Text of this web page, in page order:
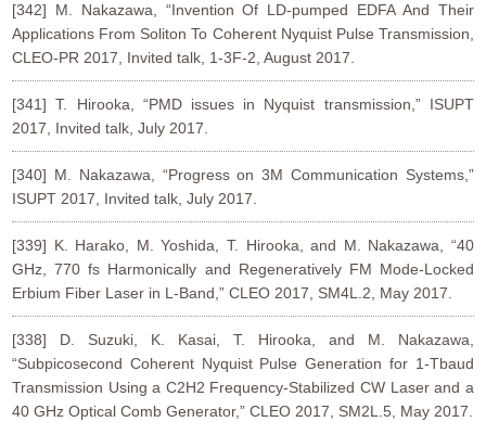
[342] M. Nakazawa, “Invention Of LD-pumped EDFA And Their
Applications From Soliton To Coherent Nyquist Pulse Transmission,
CLEO-PR 2017, Invited talk, 1-3F-2, August 2017.
[341] T. Hirooka, “PMD issues in Nyquist transmission,” ISUPT
2017, Invited talk, July 2017.
[340] M. Nakazawa, “Progress on 3M Communication Systems,”
ISUPT 2017, Invited talk, July 2017.
[339] K. Harako, M. Yoshida, T. Hirooka, and M. Nakazawa, “40
GHz, 770 fs Harmonically and Regeneratively FM Mode-Locked
Erbium Fiber Laser in L-Band,” CLEO 2017, SM4L.2, May 2017.
[338] D. Suzuki, K. Kasai, T. Hirooka, and M. Nakazawa,
“Subpicosecond Coherent Nyquist Pulse Generation for 1-Tbaud
Transmission Using a C2H2 Frequency-Stabilized CW Laser and a
40 GHz Optical Comb Generator,” CLEO 2017, SM2L.5, May 2017.